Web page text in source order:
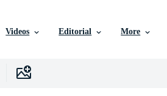
Videos Editorial More